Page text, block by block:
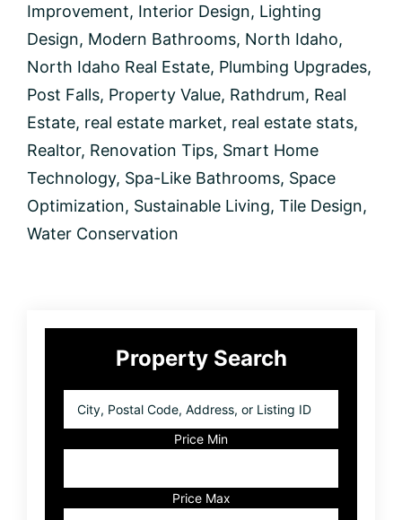
Improvement, Interior Design, Lighting
Design, Modern Bathrooms, North Idaho,
North Idaho Real Estate, Plumbing Upgrades,
Post Falls, Property Value, Rathdrum, Real
Estate, real estate market, real estate stats,
Realtor, Renovation Tips, Smart Home
Technology, Spa-Like Bathrooms, Space
Optimization, Sustainable Living, Tile Design,
Water Conservation
Primary
SidebarProperty Search
Postal
Listing
ID
Price Min
Price Max